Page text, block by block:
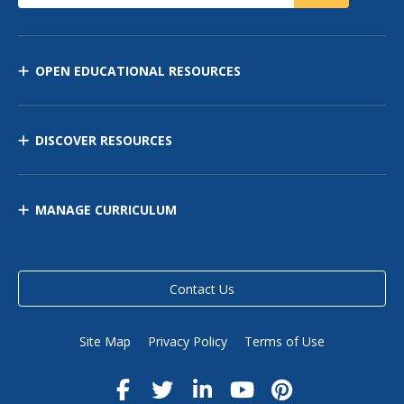
OPEN EDUCATIONAL RESOURCES
DISCOVER RESOURCES
MANAGE CURRICULUM
Contact Us
Site Map Privacy Policy Terms of Use